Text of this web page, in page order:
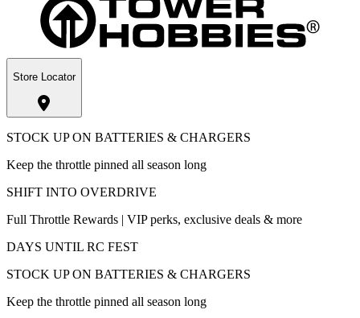
Store Locator
STOCK UP ON BATTERIES & CHARGERS
Keep the throttle pinned all season long
SHIFT INTO OVERDRIVE
Full Throttle Rewards | VIP perks, exclusive deals & more
DAYS UNTIL RC FEST
STOCK UP ON BATTERIES & CHARGERS
Keep the throttle pinned all season long